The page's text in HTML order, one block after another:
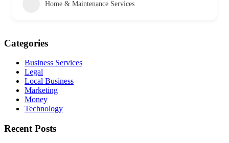
Home & Maintenance Services
Categories
Business Services
Legal
Local Business
Marketing
Money
Technology
Recent Posts